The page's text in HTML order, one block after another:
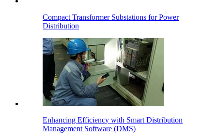
Compact Transformer Substations for Power
Distribution
Enhancing Efficiency with Smart Distribution
Management Software (DMS)